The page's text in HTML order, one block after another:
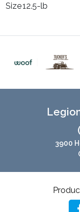
Size12.5-lb
3900